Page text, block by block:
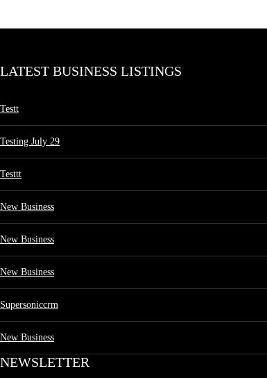
LATEST BUSINESS LISTINGS
Testt
Testing July 29
Testtt
New Business
New Business
New Business
Supersoniccrm
New Business
NEWSLETTER